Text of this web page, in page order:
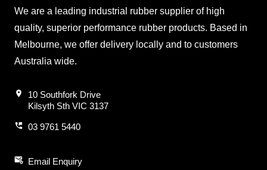
We are a leading industrial rubber supplier of high
quality, superior performance rubber products. Based in
Melbourne, we offer delivery locally and to customers
Australia wide.
location_on
10 Southfork Drive
Kilsyth Sth VIC 3137
perm_phone_msg 03 9761 5440
attach_email Email Enquiry